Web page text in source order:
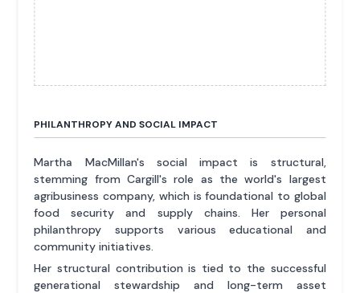
PHILANTHROPY AND SOCIAL IMPACT
Martha MacMillan's social impact is structural,
stemming from Cargill's role as the world's largest
agribusiness company, which is foundational to global
food security and supply chains. Her personal
philanthropy supports various educational and
community initiatives.
Her structural contribution is tied to the successful
generational stewardship and long-term asset